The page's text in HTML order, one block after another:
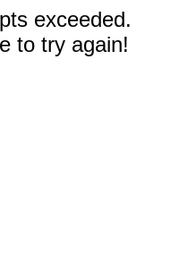
exceeded.
to try again!